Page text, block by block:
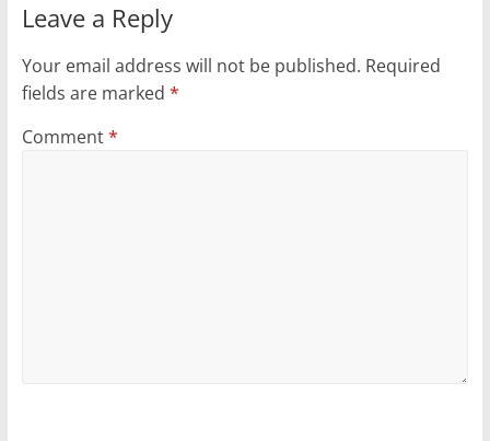
Leave a Reply
Your email address will not be published. Required
fields are marked *
Comment*